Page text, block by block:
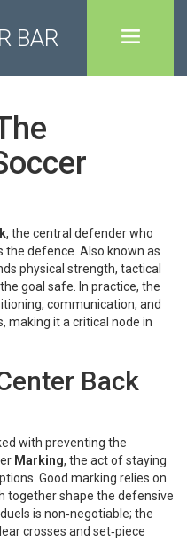
BAR
, the central defender who
the defence . Also known as
physical strength, tactical
goal safe. In practice, the
communication, and
making it a critical node in
Back
with preventing the
Marking, the act of staying
. Good marking relies on
together shape the defensive
is non‑negotiable; the
crosses and set‑piece